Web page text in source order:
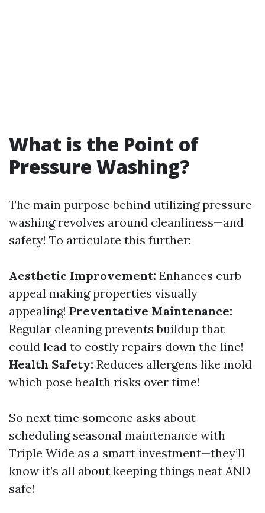
What is the Point of
Pressure Washing?
The main purpose behind utilizing pressure
washing revolves around cleanliness—and
safety! To articulate this further:
Aesthetic Improvement: Enhances curb
appeal making properties visually
appealing! Preventative Maintenance:
Regular cleaning prevents buildup that
could lead to costly repairs down the line!
Health Safety: Reduces allergens like mold
which pose health risks over time!
So next time someone asks about
scheduling seasonal maintenance with
Triple Wide as a smart investment—they’ll
know it’s all about keeping things neat AND
safe!